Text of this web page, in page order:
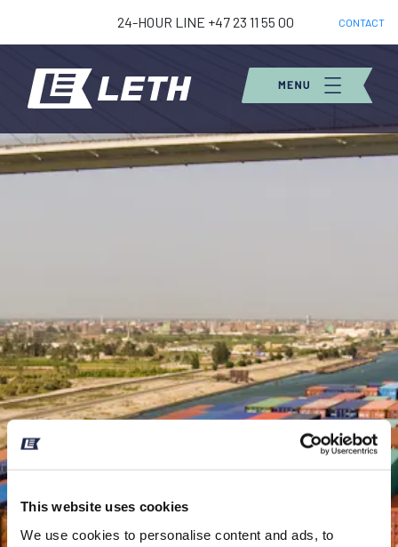
This website uses cookies
We use cookies to personalise content and ads, to
24-HOUR LINE +47 23 11 55 00 CONTACT